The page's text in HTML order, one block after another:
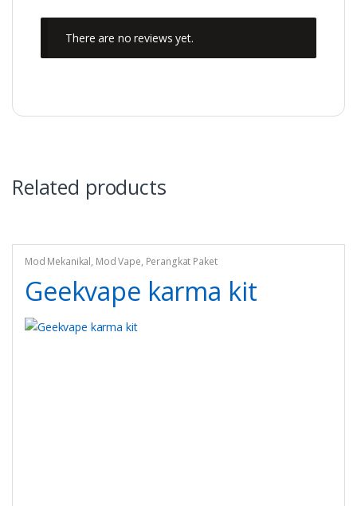
There are no reviews yet.
Related products
Mod Mekanikal, Mod Vape, Perangkat Paket
Geekvape karma kit